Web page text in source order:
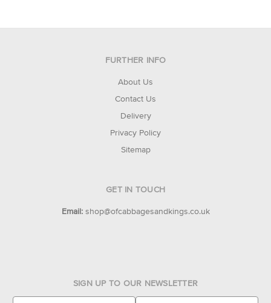
FURTHER INFO
About Us
Contact Us
Delivery
Privacy Policy
Sitemap
GET IN TOUCH
Email: shop@ofcabbagesandkings.co.uk
SIGN UP TO OUR NEWSLETTER